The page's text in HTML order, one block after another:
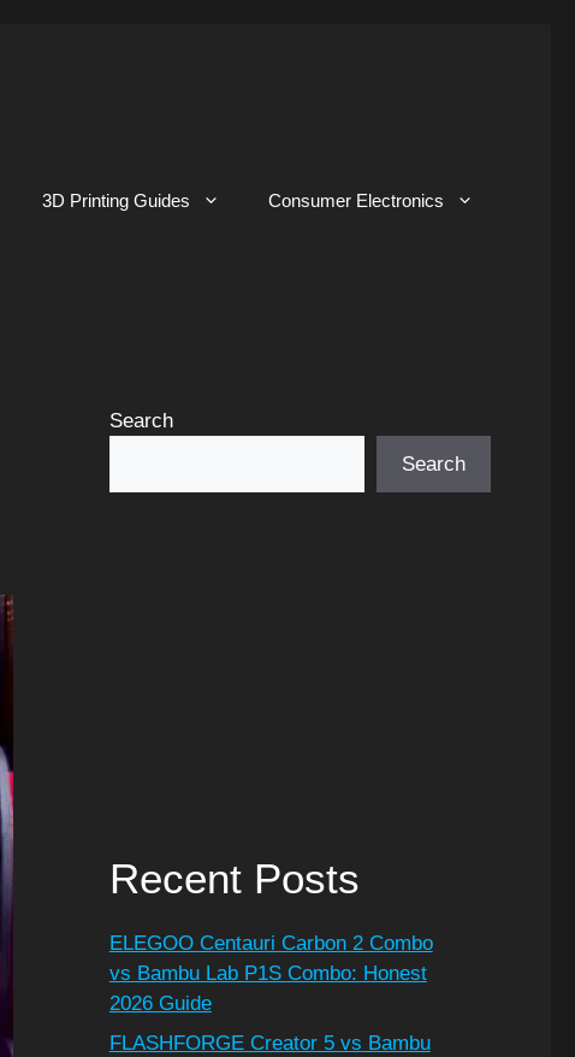
3D Printing Guides Consumer Electronics
Search
Search
Recent Posts
ELEGOO Centauri Carbon 2 Combo
vs Bambu Lab P1S Combo: Honest
2026 Guide
FLASHFORGE Creator 5 vs Bambu